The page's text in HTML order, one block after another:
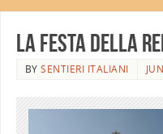
La Festa della
BYSENTIERI ITALIANI